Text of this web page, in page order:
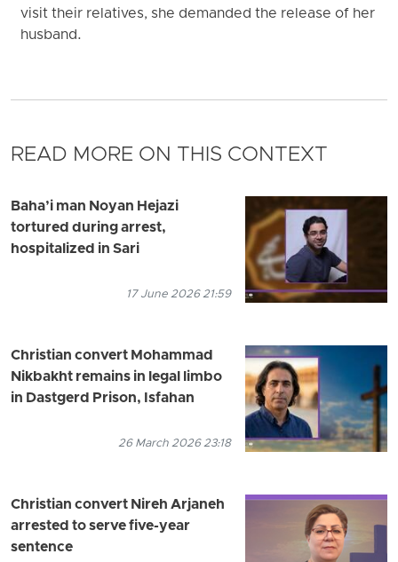
visit their relatives, she demanded the release of her
husband.
READ MORE ON THIS CONTEXT
Baha’i man Noyan Hejazi
tortured during arrest,
hospitalized in Sari
17 June 2026 21:59
Christian convert Mohammad
Nikbakht remains in legal limbo
in Dastgerd Prison, Isfahan
26 March 2026 23:18
Christian convert Nireh Arjaneh
arrested to serve five-year
sentence